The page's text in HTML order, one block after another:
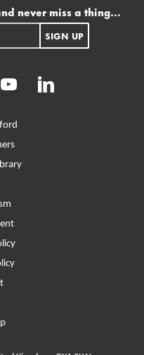
never miss a thing...
SIGN UP